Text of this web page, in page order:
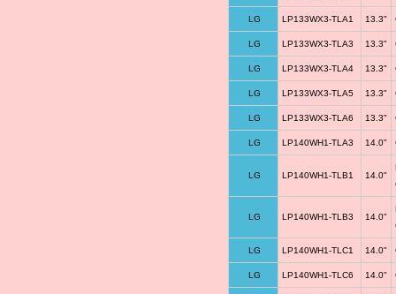
LG LP133WX3-TLA1 13.3"
LG LP133WX3-TLA3 13.3"
LG LP133WX3-TLA4 13.3"
LG LP133WX3-TLA5 13.3"
LG LP133WX3-TLA6 13.3"
LG LP140WH1-TLA3 14.0"
LG LP140WH1-TLB1 14.0"
LG LP140WH1-TLB3 14.0"
LG LP140WH1-TLC1 14.0"
LG LP140WH1-TLC6 14.0"